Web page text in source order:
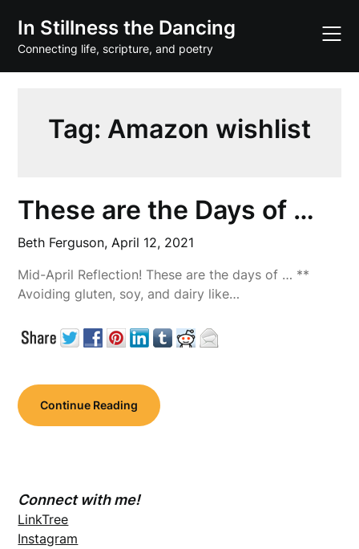
content
In Stillness the Dancing
Connecting life, scripture, and poetry
Tag: Amazon wishlist
These are the Days of …
Beth Ferguson,April 12, 2021
Mid-April Reflection! These are the days of … **
Avoiding gluten, soy, and dairy like…
Continue Reading
Connect with me!
LinkTree
Instagram